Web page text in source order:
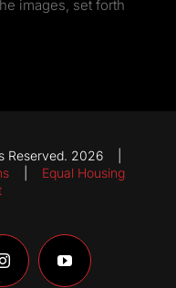
images, set forth
Reserved. 2026 |
Equal Housing